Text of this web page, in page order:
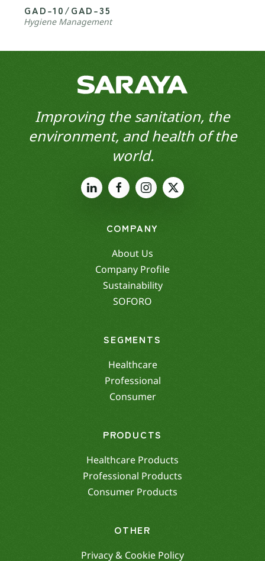
GAD-10/GAD-35
Hygiene Management
Improving the sanitation, the
environment, and health of the
world.
COMPANY
About Us
Company Profile
Sustainability
SOFORO
SEGMENTS
Healthcare
Professional
Consumer
PRODUCTS
Healthcare Products
Professional Products
Consumer Products
OTHER
Privacy & Cookie Policy